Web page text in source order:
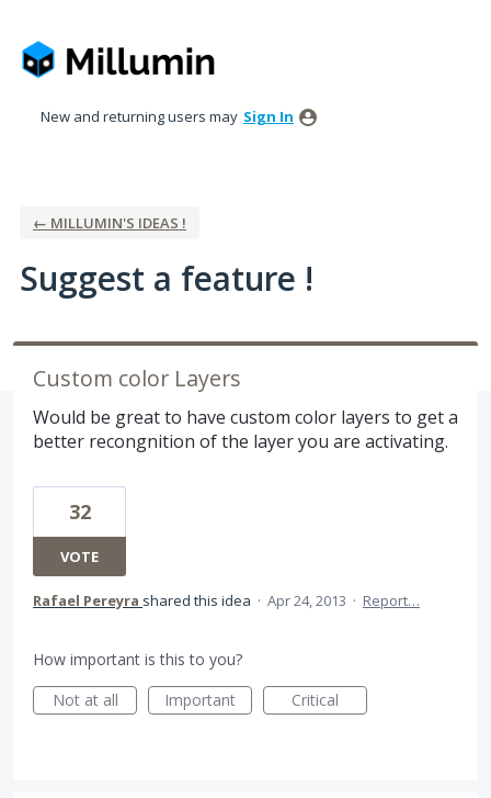
to
content
New and returning users may Sign In
← MILLUMIN'S IDEAS !
Suggest a feature !
Custom color Layers
Would be great to have custom color layers to get a
better recongnition of the layer you are activating.
32
VOTE
Rafael Pereyra shared this idea · Apr 24, 2013 · Report…
How important is this to you?
Not at all
Important Critical